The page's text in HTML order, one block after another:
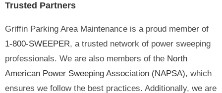
Trusted Partners
Griffin Parking Area Maintenance is a proud member of
1-800-SWEEPER, a trusted network of power sweeping
professionals. We are also members of the North
American Power Sweeping Association (NAPSA), which
ensures we follow the best practices. Additionally, we are